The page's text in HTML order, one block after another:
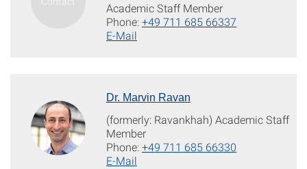
Academic Staff Member
Phone:+49 711 685 66337
E-Mail
Dr. Marvin Ravan
(formerly: Ravankhah) Academic Staff
Member
Phone:+49 711 685 66330
E-Mail